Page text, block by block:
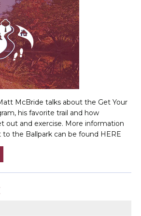
McBride talks about the Get Your
his favorite trail and how
out and exercise. More information
the Ballpark can be found HERE